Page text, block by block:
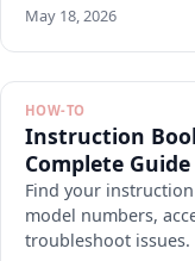
May 18, 2026
HOW-TO
Instruction
Complete Guide
Find your
model numbers,
troubleshoot issues.